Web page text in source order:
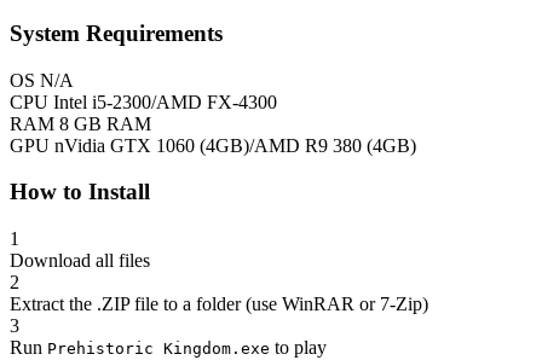
System Requirements
OS N/A
CPU Intel i5-2300/AMD FX-4300
RAM 8 GB RAM
GPU nVidia GTX 1060 (4GB)/AMD R9 380 (4GB)
How to Install
1
Download all files
2
Extract the .ZIP file to a folder (use WinRAR or 7-Zip)
3
Run Prehistoric Kingdom.exe to play